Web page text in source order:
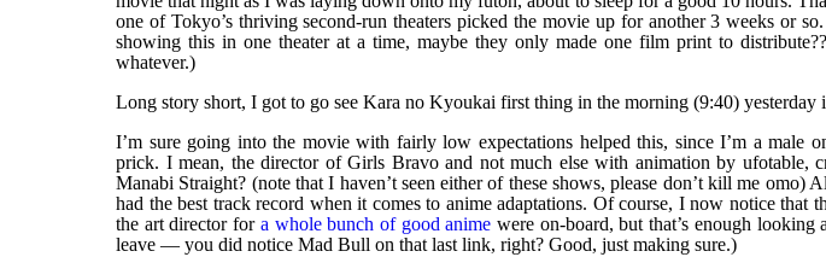
one of Tokyo’s thriving second-run theaters picked the movie up for another 3 weeks or
showing this in one theater at a time, maybe they only made one film print to
whatever.)
Long story short, I got to go see Kara no Kyoukai first thing in the morning (9:40)
I’m sure going into the movie with fairly low expectations helped this, since I’m a male
prick. I mean, the director of Girls Bravo and not much else with animation by ufotable,
Manabi Straight? (note that I haven’t seen either of these shows, please don’t kill me omo)
had the best track record when it comes to anime adaptations. Of course, I now notice that
the art director for a whole bunch of good anime were on-board, but that’s enough
leave — you did notice Mad Bull on that last link, right? Good, just making sure.)